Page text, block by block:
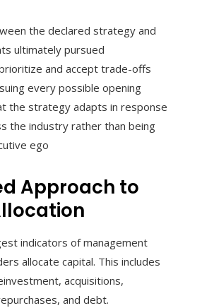
the declared strategy and
ultimately pursued
and accept trade-offs
every possible opening
the strategy adapts in response
the industry rather than being
ego
Approach to
indicators of management
allocate capital. This includes
acquisitions,
and debt.